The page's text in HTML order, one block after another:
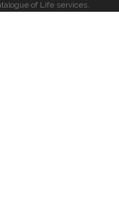
of Life services.